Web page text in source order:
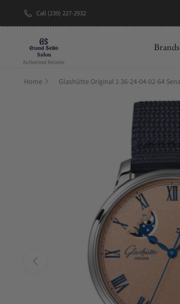
Call (239) 227-2932
Brands
Home